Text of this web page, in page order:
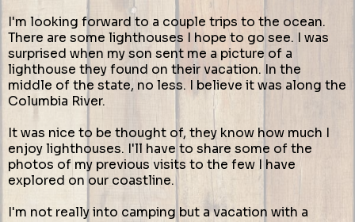
I'm looking forward to a couple trips to the ocean.
There are some lighthouses I hope to go see. I was
surprised when my son sent me a picture of a
lighthouse they found on their vacation. In the
middle of the state, no less. I believe it was along the
Columbia River.
It was nice to be thought of, they know how much I
enjoy lighthouses. I'll have to share some of the
photos of my previous visits to the few I have
explored on our coastline.
I'm not really into camping but a vacation with a